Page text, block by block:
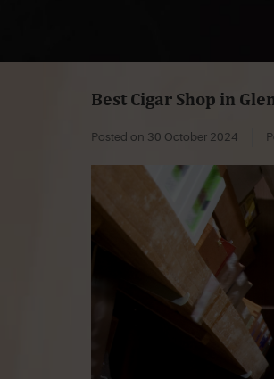
Best Cigar Shop in
Posted on 30 October 2024